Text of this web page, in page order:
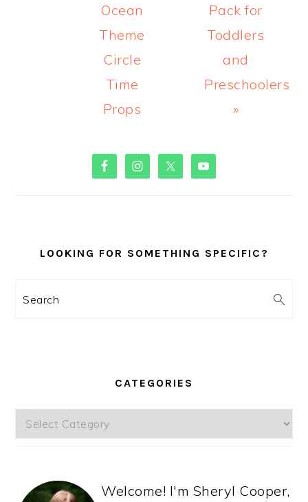
Ocean
Theme
Circle
Time
Props
Pack for
Toddlers
and
Preschoolers
»
PRIMARY
SIDEBAR
LOOKING FOR SOMETHING SPECIFIC?
Search
CATEGORIES
Categories
Welcome! I'm Sheryl Cooper,